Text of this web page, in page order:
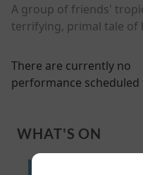
A group of friends'
terrifying, primal tale of
There are currently no
performance
WHAT'S ON